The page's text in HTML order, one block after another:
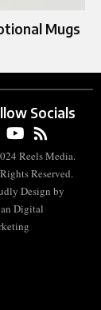
Mugs
Socials
Reels Media.
Reserved.
Design by
Digital